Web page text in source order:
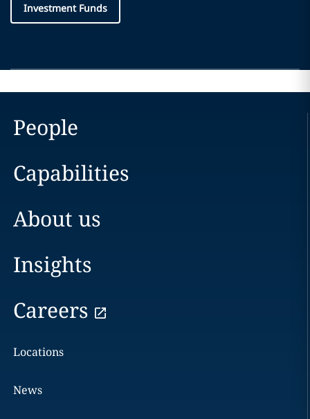
Investment Funds
People
Capabilities
About us
Insights
Careers
Locations
News